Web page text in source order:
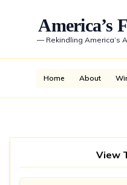
America’s
— Rekindling America’s
Home About
View